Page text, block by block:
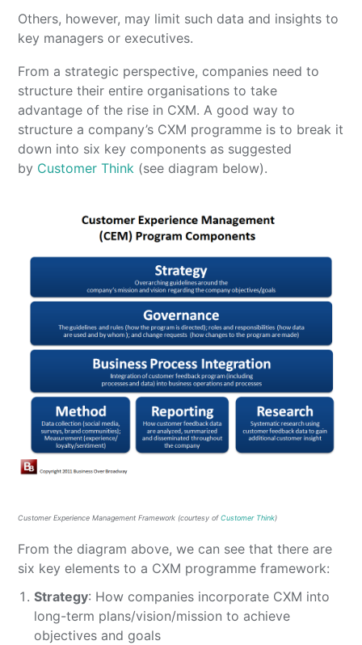
Others, however, may limit such data and insights to
key managers or executives.
From a strategic perspective, companies need to
structure their entire organisations to take
advantage of the rise in CXM. A good way to
structure a company’s CXM programme is to break it
down into six key components as suggested
by Customer Think (see diagram below).
Customer Experience Management Framework (courtesy ofCustomer Think)
From the diagram above, we can see that there are
six key elements to a CXM programme framework:
Strategy: How companies incorporate CXM into
long-term plans/vision/mission to achieve
objectives and goals